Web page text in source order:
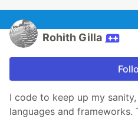
Rohith Gilla
I code to keep up my
languages and frameworks.